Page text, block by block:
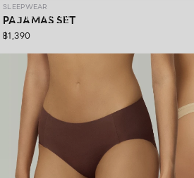
SHOP NOW
SLEEPWEAR
PAJAMAS SET
฿1,390